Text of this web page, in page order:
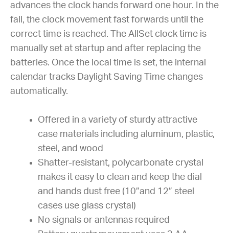
advances the clock hands forward one hour. In the
fall, the clock movement fast forwards until the
correct time is reached. The AllSet clock time is
manually set at startup and after replacing the
batteries. Once the local time is set, the internal
calendar tracks Daylight Saving Time changes
automatically.
Offered in a variety of sturdy attractive
case materials including aluminum, plastic,
steel, and wood
Shatter-resistant, polycarbonate crystal
makes it easy to clean and keep the dial
and hands dust free (10”and 12” steel
cases use glass crystal)
No signals or antennas required